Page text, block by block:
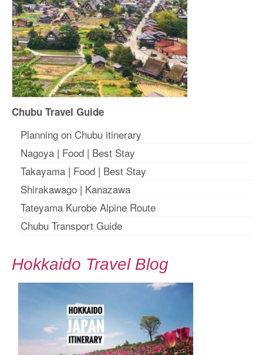
Chubu Travel Guide
Planning on Chubu itinerary
Nagoya | Food | Best Stay
Takayama | Food | Best Stay
Shirakawago | Kanazawa
Tateyama Kurobe Alpine Route
Chubu Transport Guide
Hokkaido Travel Blog